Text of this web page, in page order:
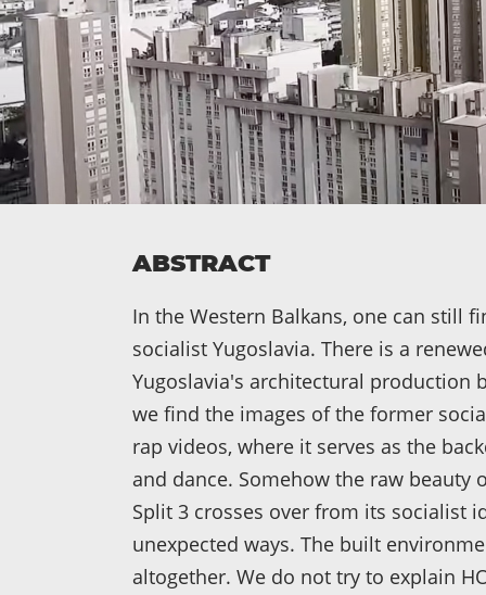
ABSTRACT
In the Western Balkans, one can still
socialist Yugoslavia. There is a
Yugoslavia's architectural production
we find the images of the former
rap videos, where it serves as the
and dance. Somehow the raw
Split 3 crosses over from its socialist
unexpected ways. The built
altogether. We do not try to explain